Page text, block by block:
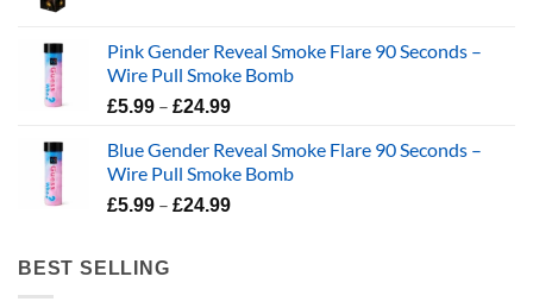
£139.99.£94.99.
Pink Gender Reveal Smoke Flare 90 Seconds –
Wire Pull Smoke Bomb
£5.99 – £24.99Price
£5.99
through
£24.99
Blue Gender Reveal Smoke Flare 90 Seconds –
Wire Pull Smoke Bomb
£5.99 – £24.99Price
BEST SELLING